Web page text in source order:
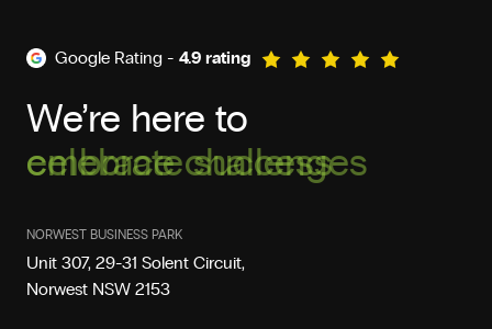
Google Rating - 4.9 rating
We’re here to
celebrate success
NORWEST BUSINESS PARK
Unit 307, 29-31 Solent Circuit,
Norwest NSW 2153